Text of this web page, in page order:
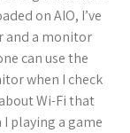
on AIO, I’ve
and a monitor
can use the
when I check
Wi-Fi that
I playing a game